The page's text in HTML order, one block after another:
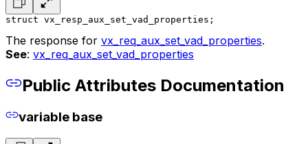
struct vx_resp_aux_set_vad_properties;
The response for vx_req_aux_set_vad_properties.
See: vx_req_aux_set_vad_properties
Public Attributes Documentation
variable base